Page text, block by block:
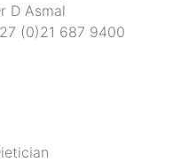
D Asmal
(0)21 687 9400